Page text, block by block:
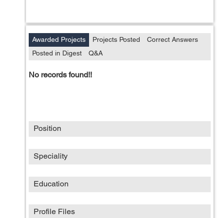
Awarded Projects Projects Posted
Correct Answers
Posted in Digest
Q&A
No records found!!
Position
Speciality
Education
Profile Files